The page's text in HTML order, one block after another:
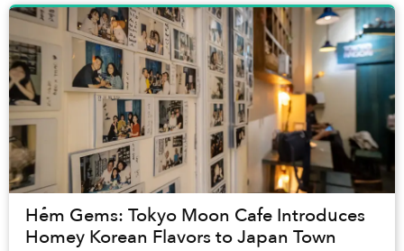
Hẻm Gems: Tokyo Moon Cafe Introduces
Homey Korean Flavors to Japan Town